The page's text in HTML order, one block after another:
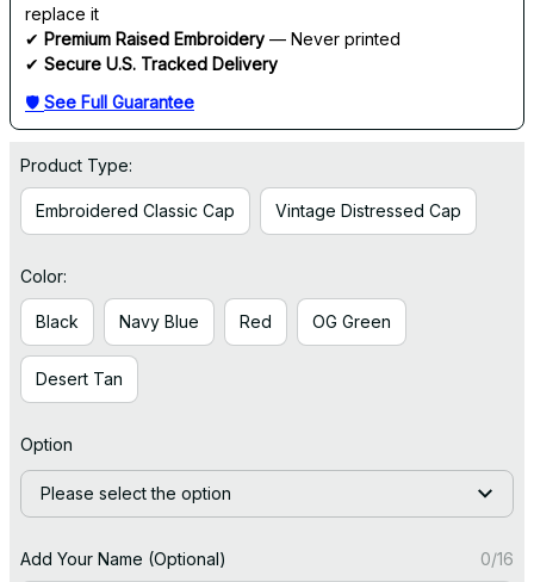
replace it
✔ Premium Raised Embroidery — Never printed
✔ Secure U.S. Tracked Delivery
🛡 See Full Guarantee
Product Type:
Embroidered Classic Cap Vintage Distressed Cap
Color:
Black Navy Blue Red OG Green
Desert Tan
Option
Please select the option
Add Your Name (Optional) 0/16